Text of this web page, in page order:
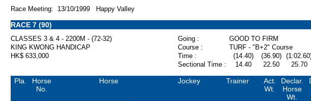
Race Meeting: 13/10/1999 Happy Valley
RACE 7 (90)
CLASSES 3 & 4 - 2200M - (72-32) Going :
GOOD TO FIRM
KING KWONG HANDICAP
Course :
TURF - "B+2" Course
HK$ 633,000
Time : (14.40) (36.90)
Sectional Time :
14.40 22.50 25.70
Pla.
Horse
No.
Horse Jockey Trainer
Act.
Wt.
Declar.
Horse
Wt.